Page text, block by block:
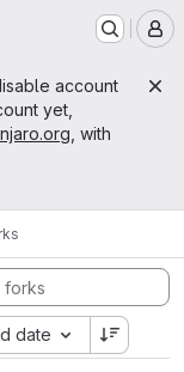
account
yet,
, with
date